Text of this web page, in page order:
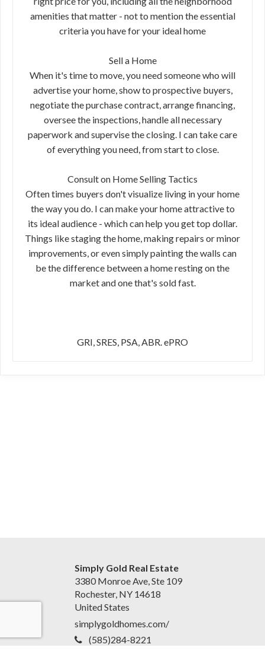
amenities that matter - not to mention the essential
criteria you have for your ideal home
Sell a Home
When it's time to move, you need someone who will
advertise your home, show to prospective buyers,
negotiate the purchase contract, arrange financing,
oversee the inspections, handle all necessary
paperwork and supervise the closing. I can take care
of everything you need, from start to close.
Consult on Home Selling Tactics
Often times buyers don't visualize living in your home
the way you do. I can make your home attractive to
its ideal audience - which can help you get top dollar.
Things like staging the home, making repairs or minor
improvements, or even simply painting the walls can
be the difference between a home resting on the
market and one that's sold fast.
GRI, SRES, PSA, ABR. ePRO
Simply Gold Real Estate
3380 Monroe Ave, Ste 109
Rochester, NY 14618
United States
simplygoldhomes.com/
(585)284-8221